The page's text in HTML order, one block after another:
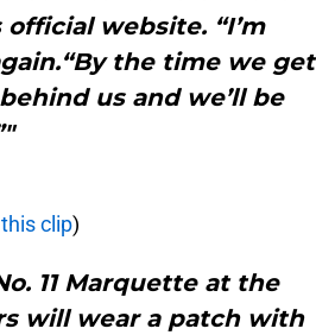
website. “I’m
the time we get
us and we’ll be
clip)
11 Marquette at the
will wear a patch with